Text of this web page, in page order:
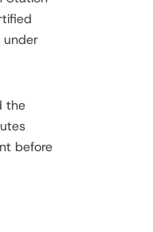
under
the
before